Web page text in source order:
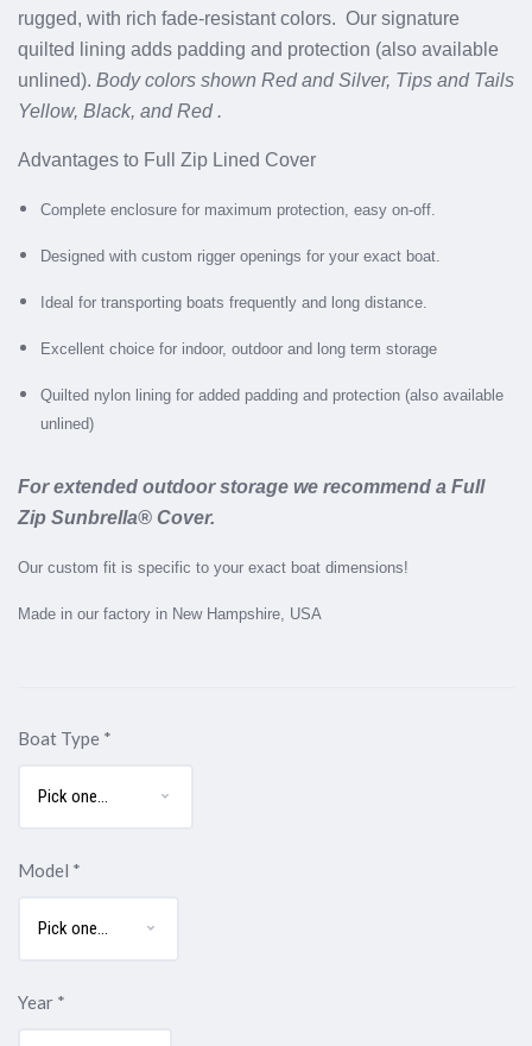
rugged, with rich fade-resistant colors. Our signature
quilted lining adds padding and protection (also available
unlined). Body colors shown Red and Silver, Tips and Tails
Yellow, Black, and Red .
Advantages to Full Zip Lined Cover
Complete enclosure for maximum protection, easy on-off.
Designed with custom rigger openings for your exact boat.
Ideal for transporting boats frequently and long distance.
Excellent choice for indoor, outdoor and long term storage
Quilted nylon lining for added padding and protection (also available
unlined)
For extended outdoor storage we recommend a Full
Zip Sunbrella® Cover.
Our custom fit is specific to your exact boat dimensions!
Made in our factory in New Hampshire, USA
Boat Type *
Model *
Year *